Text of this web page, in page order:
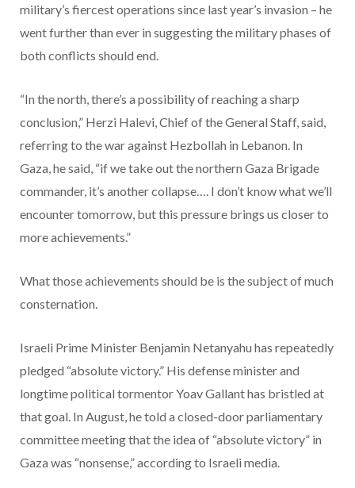
military’s fiercest operations since last year’s invasion – he
went further than ever in suggesting the military phases of
both conflicts should end.
“In the north, there’s a possibility of reaching a sharp
conclusion,” Herzi Halevi, Chief of the General Staff, said,
referring to the war against Hezbollah in Lebanon. In
Gaza, he said, “if we take out the northern Gaza Brigade
commander, it’s another collapse…. I don’t know what we’ll
encounter tomorrow, but this pressure brings us closer to
more achievements.”
What those achievements should be is the subject of much
consternation.
Israeli Prime Minister Benjamin Netanyahu has repeatedly
pledged “absolute victory.” His defense minister and
longtime political tormentor Yoav Gallant has bristled at
that goal. In August, he told a closed-door parliamentary
committee meeting that the idea of “absolute victory” in
Gaza was “nonsense,” according to Israeli media.